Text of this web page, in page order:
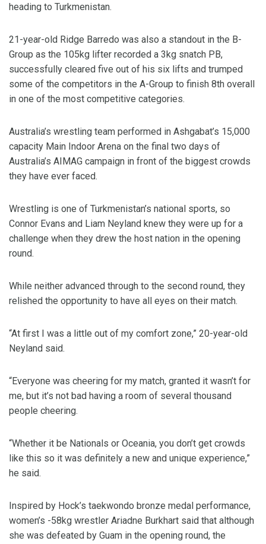
heading to Turkmenistan.
21-year-old Ridge Barredo was also a standout in the B-
Group as the 105kg lifter recorded a 3kg snatch PB,
successfully cleared five out of his six lifts and trumped
some of the competitors in the A-Group to finish 8th overall
in one of the most competitive categories.
Australia’s wrestling team performed in Ashgabat’s 15,000
capacity Main Indoor Arena on the final two days of
Australia’s AIMAG campaign in front of the biggest crowds
they have ever faced.
Wrestling is one of Turkmenistan’s national sports, so
Connor Evans and Liam Neyland knew they were up for a
challenge when they drew the host nation in the opening
round.
While neither advanced through to the second round, they
relished the opportunity to have all eyes on their match.
“At first I was a little out of my comfort zone,” 20-year-old
Neyland said.
“Everyone was cheering for my match, granted it wasn’t for
me, but it’s not bad having a room of several thousand
people cheering.
“Whether it be Nationals or Oceania, you don’t get crowds
like this so it was definitely a new and unique experience,”
he said.
Inspired by Hock’s taekwondo bronze medal performance,
women’s -58kg wrestler Ariadne Burkhart said that although
she was defeated by Guam in the opening round, the